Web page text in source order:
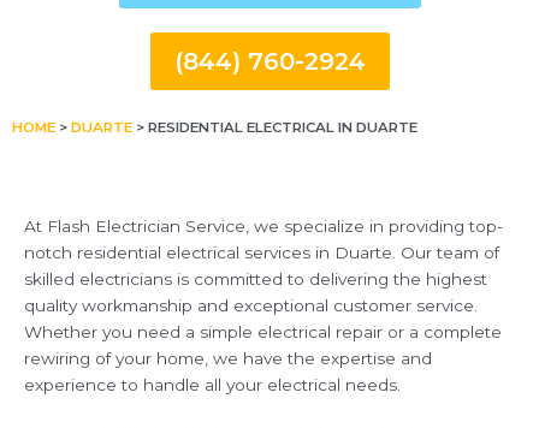
(844) 760-2924
HOME > DUARTE > RESIDENTIAL ELECTRICAL IN DUARTE
At Flash Electrician Service, we specialize in providing top-
notch residential electrical services in Duarte. Our team of
skilled electricians is committed to delivering the highest
quality workmanship and exceptional customer service.
Whether you need a simple electrical repair or a complete
rewiring of your home, we have the expertise and
experience to handle all your electrical needs.